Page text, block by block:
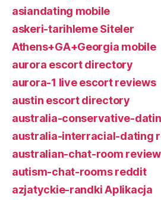
asiandating mobile
askeri-tarihleme Siteler
Athens+GA+Georgia mobile
aurora escort directory
aurora-1 live escort reviews
austin escort directory
australia-conservative-
australia-interracial-dating
australian-chat-room
autism-chat-rooms reddit
azjatyckie-randki Aplikacja